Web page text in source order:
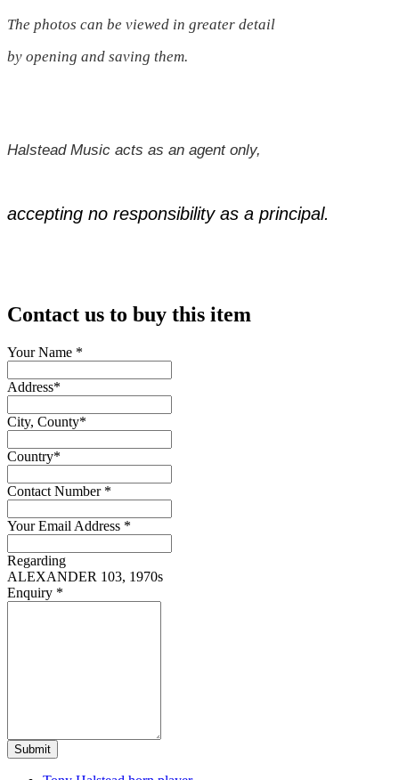
The photos can be viewed in greater detail
by opening and saving them.
Halstead Music acts as an agent only,
accepting no responsibility as a principal.
Contact us to buy this item
Your Name *
Address*
City, County*
Country*
Contact Number *
Your Email Address *
Regarding
ALEXANDER 103, 1970s
Enquiry *
Submit